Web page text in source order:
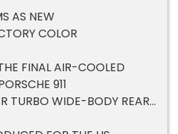
AS NEW
COLOR
FINAL AIR-COOLED
911
TURBO WIDE-BODY REAR